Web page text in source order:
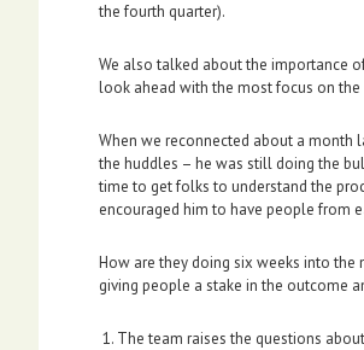
the fourth quarter).
We also talked about the importance
look ahead with the most focus on
When we reconnected about a month
the huddles – he was still doing the
time to get folks to understand the
encouraged him to have people from
How are they doing six weeks into the
giving people a stake in the outcome
The team raises the questions